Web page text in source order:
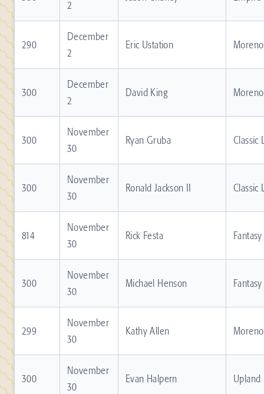
2
290
December
2
Eric Ustation
300
December
2
David King
300
November
30
Ryan Gruba Classic
300
November
30
Ronald Jackson II Classic
814
November
30
Rick Festa
300
November
30
Michael Henson
299
November
30
Kathy Allen
300
November
30
Evan Halpern Upland